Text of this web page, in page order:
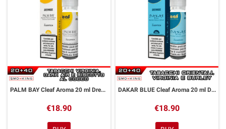
PALM BAY Cleaf Aroma 20 ml DreaMods
€18.90
DAKAR BLUE Cleaf Aroma 20 ml DreaMods
€18.90